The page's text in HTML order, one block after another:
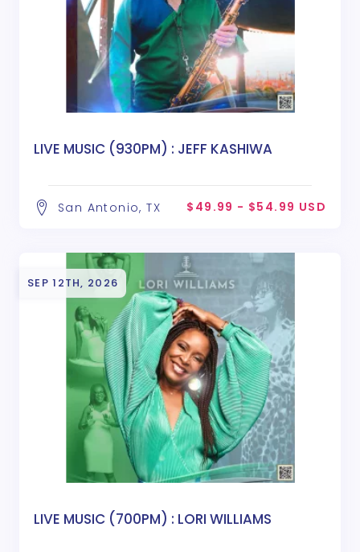
LIVE MUSIC (930PM) : JEFF KASHIWA
San Antonio, TX $49.99 - $54.99 USD
SEP 12TH, 2026
LIVE MUSIC (700PM) : LORI WILLIAMS